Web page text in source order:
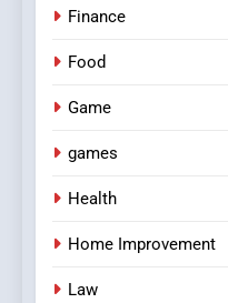
Finance
Food
Game
games
Health
Home Improvement
Law